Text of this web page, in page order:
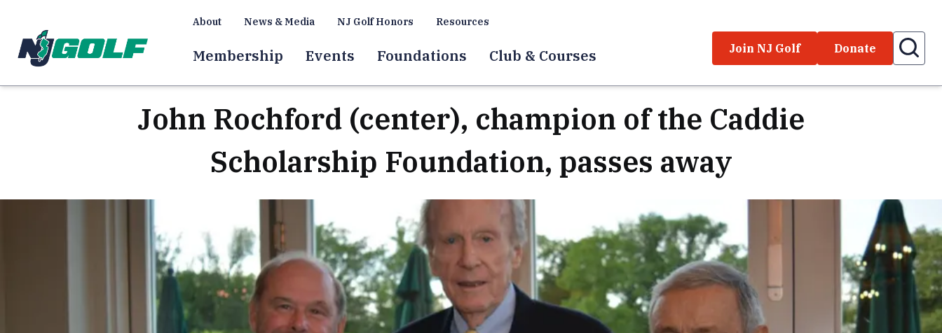
About News & Media NJ Golf Honors Resources
Membership Events Foundations Club & Courses Join NJ Golf Donate
John Rochford (center), champion of the Caddie
Scholarship Foundation, passes away